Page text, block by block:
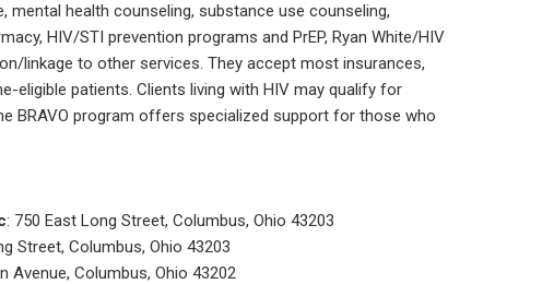
mental health counseling, substance use counseling,
HIV/STI prevention programs and PrEP, Ryan White/HIV
linkage to other services. They accept most insurances,
eligible patients. Clients living with HIV may qualify for
BRAVO program offers specialized support for those who
: 750 East Long Street, Columbus, Ohio 43203
Street, Columbus, Ohio 43203
Avenue, Columbus, Ohio 43202